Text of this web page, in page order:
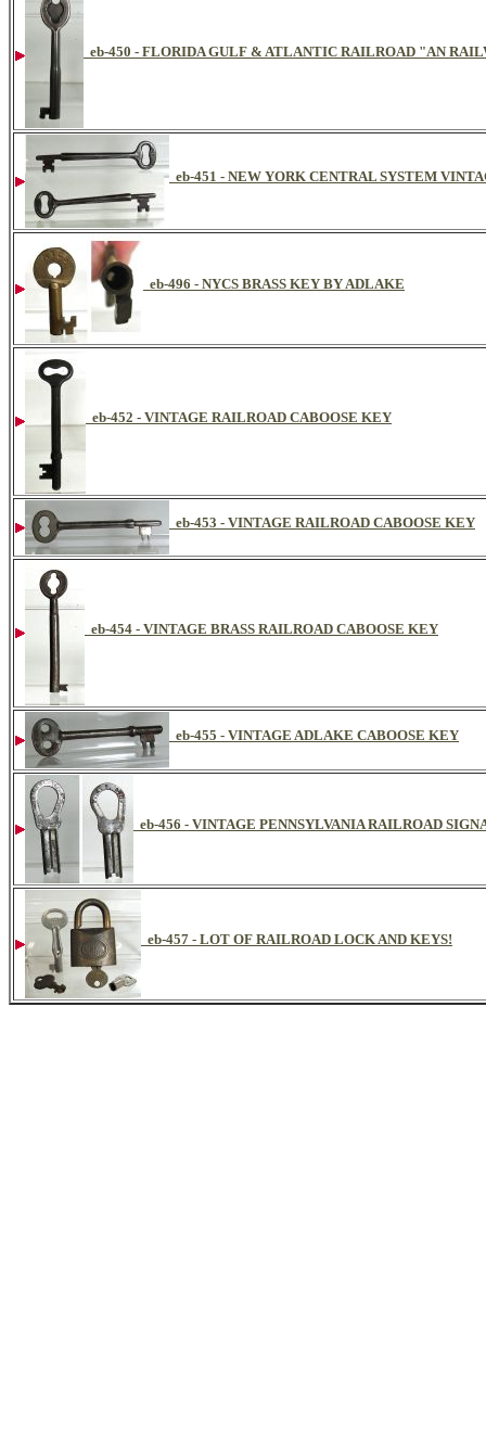
eb-450 - FLORIDA GULF & ATLANTIC RAILROAD "AN
eb-451 - NEW YORK CENTRAL SYSTEM
eb-496 - NYCS BRASS KEY BY ADLAKE
eb-452 - VINTAGE RAILROAD CABOOSE KEY
eb-453 - VINTAGE RAILROAD CABOOSE KEY
eb-454 - VINTAGE BRASS RAILROAD CABOOSE KEY
eb-455 - VINTAGE ADLAKE CABOOSE KEY
eb-456 - VINTAGE PENNSYLVANIA RAILROAD
eb-457 - LOT OF RAILROAD LOCK AND KEYS!